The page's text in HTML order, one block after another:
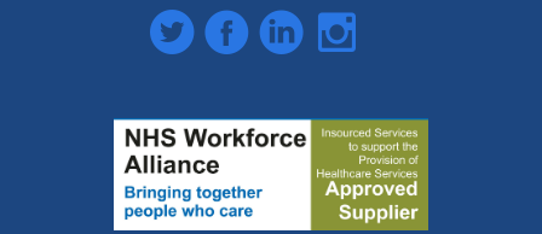
TwitterFacebookLinkedInInstagram